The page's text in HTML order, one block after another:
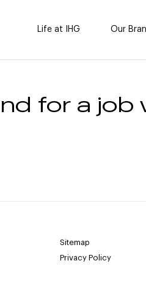
Life at IHG Our
for a job
Sitemap
Privacy Policy